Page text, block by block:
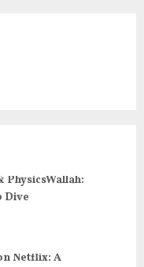
PhysicsWallah:
Dive
Netflix: A